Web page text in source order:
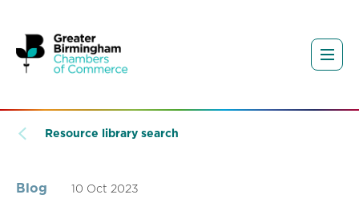
Resource library search
Blog 10 Oct 2023